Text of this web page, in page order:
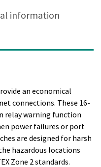
information
an economical
connections. These 16-
relay warning function
power failures or port
are designed for harsh
hazardous locations
Zone 2 standards.